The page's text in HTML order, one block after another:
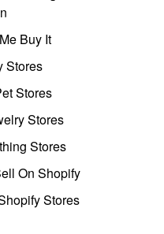
Buy It
Stores
Stores
Stores
Stores
On Shopify
Stores